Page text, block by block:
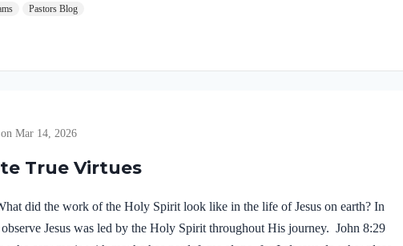
10:21 NIV (emphasis added)At that time Jesus, full of JOY through the
Pastors Blog
Mar 14, 2026
True Virtues
did the work of the Holy Spirit look like in the life of Jesus on earth? In
Jesus was led by the Holy Spirit throughout His journey. John 8:29